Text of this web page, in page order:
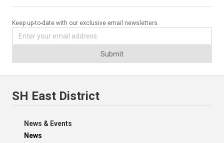
Keep up-to-date with our exclusive email newsletters.
Submit
SH East District
News & Events
News